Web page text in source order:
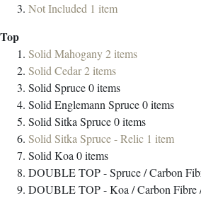
Not Included 1 item
Top
Solid Mahogany2items
Solid Cedar2items
Solid Spruce0items
Solid Englemann Spruce0items
Solid Sitka Spruce0items
Solid Sitka Spruce - Relic 1 item
Solid Koa0items
DOUBLE TOP - Spruce / Carbon
DOUBLE TOP - Koa / Carbon Fibre